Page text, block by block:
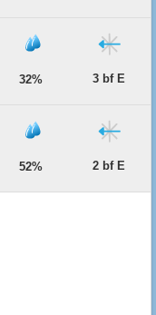
32% 3 bf E
52% 2 bf E